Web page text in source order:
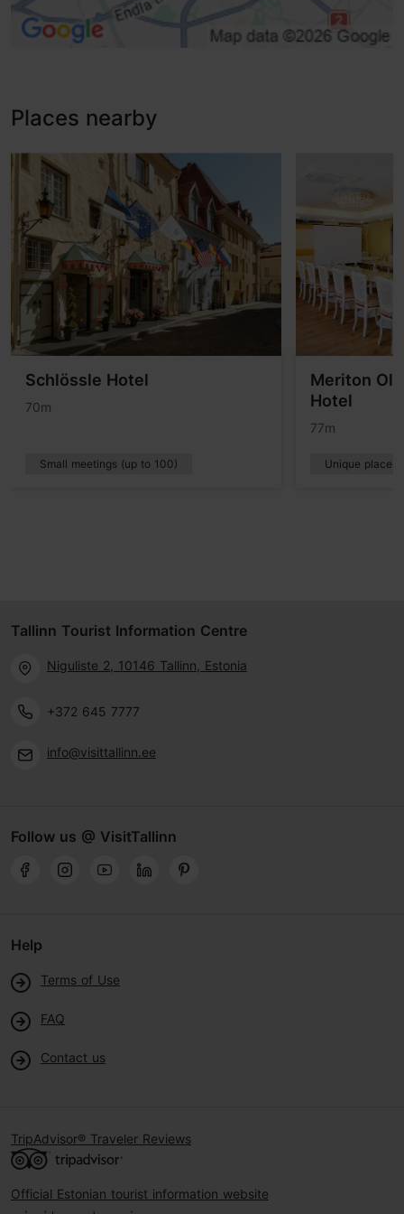
Disabled toilet
Toilet seat (right)
Adaptations for the visually impaired, Tactile guideways
Places nearby
Schlössle Hotel
70m
Small meetings (up to 100)
Meriton
Hotel
77m
Unique places
Tallinn Tourist Information Centre
Niguliste 2, 10146 Tallinn, Estonia
+372 645 7777
info@visittallinn.ee
Follow us @ VisitTallinn
Help
Terms of Use
FAQ
Contact us
TripAdvisor® Traveler Reviews
Official Estonian tourist information website